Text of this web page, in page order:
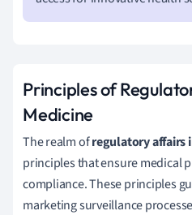
Principles of
Medicine
The realm ofregulatory affairs
principles that ensure medical
compliance. These principles
marketing surveillance